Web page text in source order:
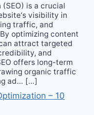
is a crucial
visibility in
traffic, and
optimizing content
attract targeted
and
offers long-term
organic traffic
ad… […]
– 10